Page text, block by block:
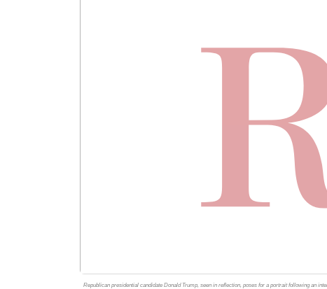
Republican presidential candidate Donald Trump, seen in reflection, poses for a portrait following an